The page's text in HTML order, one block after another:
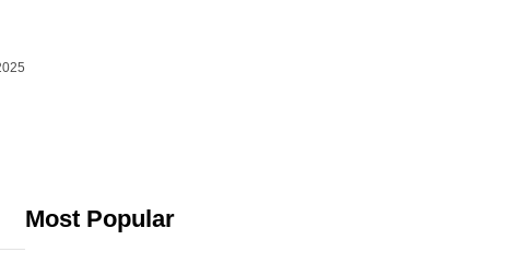
Most Popular